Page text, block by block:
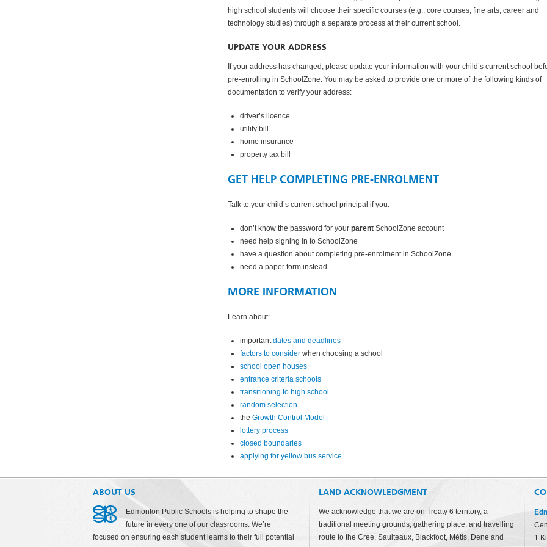
high school students will choose their specific courses (e.g., core courses, fine arts, career and
technology studies) through a separate process at their current school.
UPDATE YOUR ADDRESS
If your address has changed, please update your information with your child’s current school
pre-enrolling in SchoolZone. You may be asked to provide one or more of the following kinds of
documentation to verify your address:
driver’s licence
utility bill
home insurance
property tax bill
GET HELP COMPLETING PRE-ENROLMENT
Talk to your child’s current school principal if you:
don’t know the password for your parent SchoolZone account
need help signing in to SchoolZone
have a question about completing pre-enrolment in SchoolZone
need a paper form instead
MORE INFORMATION
Learn about:
importantdates and deadlines
factors to consider when choosing a school
school open houses
entrance criteria schools
transitioning to high school
random selection
the Growth Control Model
lottery process
closed boundaries
applying for yellow bus service
ABOUT US
Edmonton Public Schools is helping to shape the
future in every one of our classrooms. We’re
focused on ensuring each student learns to their full potential
LAND ACKNOWLEDGMENT
We acknowledge that we are on Treaty 6 territory, a
traditional meeting grounds, gathering place, and travelling
route to the Cree, Saulteaux, Blackfoot, Métis, Dene and
1